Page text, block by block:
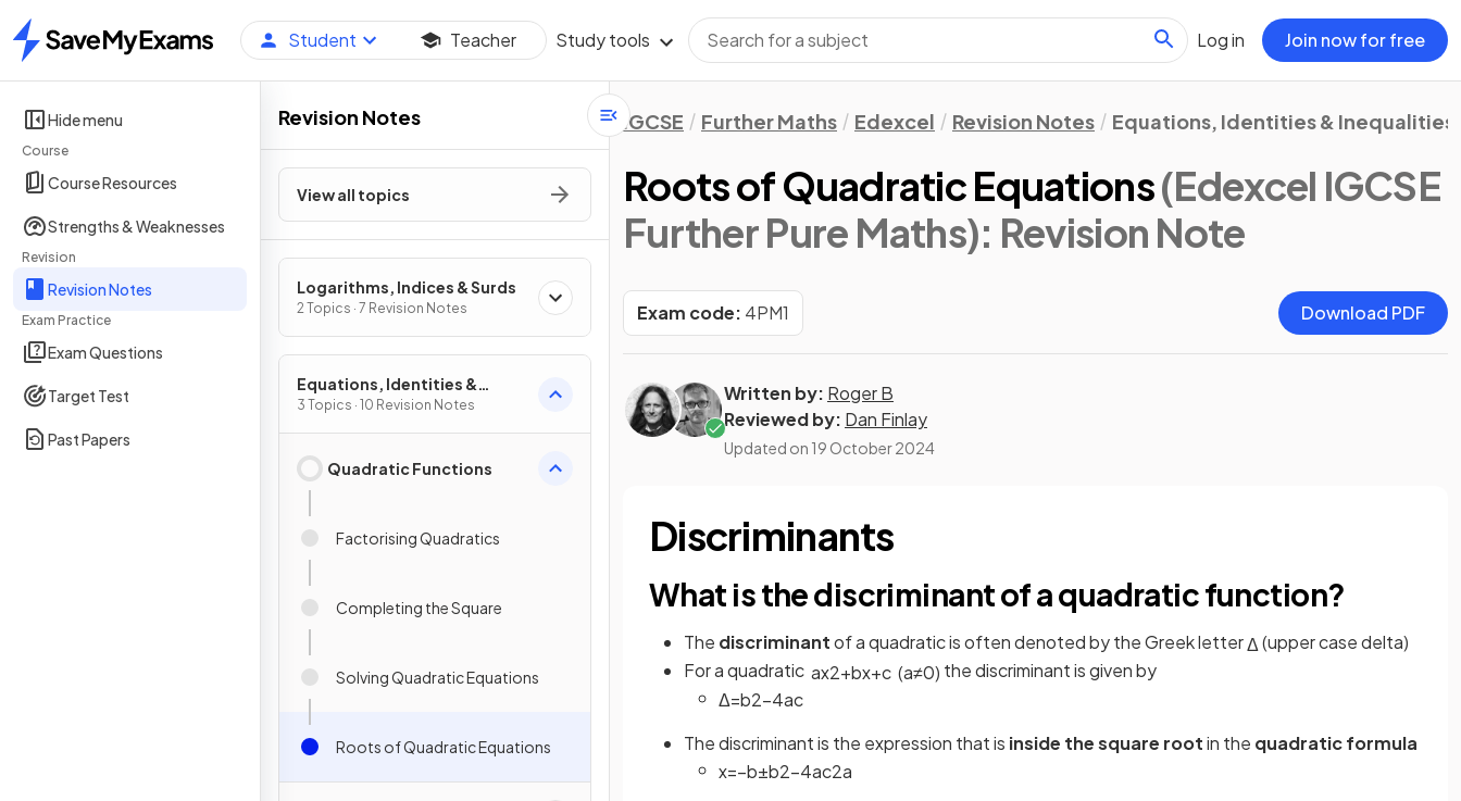
Home
Student Teacher Study tools Log in Join now for free
Hide menu
Course
Course Resources
Strengths & Weaknesses
Revision
Revision Notes
Exam Practice
Exam Questions
Target Test
Past Papers
Revision Notes
View all topics
Logarithms, Indices & Surds
2 Topics · 7 Revision Notes
Equations, Identities &
Inequalities
3 Topics · 10 Revision Notes
Quadratic Functions
Factorising Quadratics
Completing the Square
Solving Quadratic Equations
Roots of Quadratic Equations
IGCSE Further Maths Edexcel Revision Notes Equations, Identities & Inequalities
Roots of Quadratic Equations(Edexcel IGCSE
Further Pure Maths): Revision Note
Exam code: 4PM1 Download PDF
Written by: Roger B
Reviewed by: Dan Finlay
Updated on 19 October 2024
Discriminants
What is the discriminant of a quadratic function?
The discriminantof a quadratic is often denoted by the Greek letterΔ(upper case delta)
For a quadratic ax2+bx+c (a≠0) the discriminant is given by
Δ=b2−4ac
The discriminant is the expression that is inside the square rootin the quadratic formula
x=−b±b2−4ac2a